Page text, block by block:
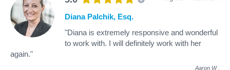
Diana Palchik, Esq.
"Diana is extremely responsive and wonderful
to work with. I will definitely work with her
again."
Aaron W